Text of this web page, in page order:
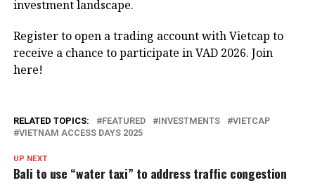
investment landscape.
Register to open a trading account with Vietcap to
receive a chance to participate in VAD 2026. Join
here!
RELATED TOPICS: FEATURED INVESTMENTS
VIETCAP
VIETNAM ACCESS DAYS 2025
UP NEXT
Bali to use “water taxi” to address traffic congestion